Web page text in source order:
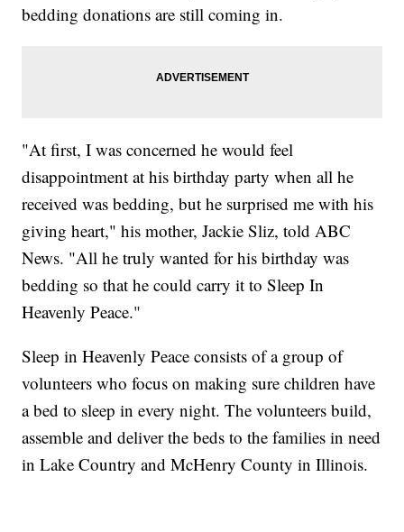
bedding donations are still coming in.
"At first, I was concerned he would feel
disappointment at his birthday party when all he
received was bedding, but he surprised me with his
giving heart," his mother, Jackie Sliz, told ABC
News. "All he truly wanted for his birthday was
bedding so that he could carry it to Sleep In
Heavenly Peace."
Sleep in Heavenly Peace consists of a group of
volunteers who focus on making sure children have
a bed to sleep in every night. The volunteers build,
assemble and deliver the beds to the families in need
in Lake Country and McHenry County in Illinois.